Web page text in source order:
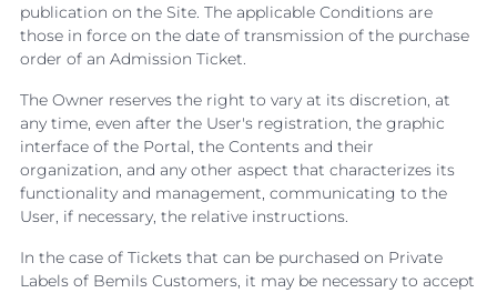
publication on the Site. The applicable Conditions are
those in force on the date of transmission of the purchase
order of an Admission Ticket.
The Owner reserves the right to vary at its discretion, at
any time, even after the User's registration, the graphic
interface of the Portal, the Contents and their
organization, and any other aspect that characterizes its
functionality and management, communicating to the
User, if necessary, the relative instructions.
In the case of Tickets that can be purchased on Private
Labels of Bemils Customers, it may be necessary to accept